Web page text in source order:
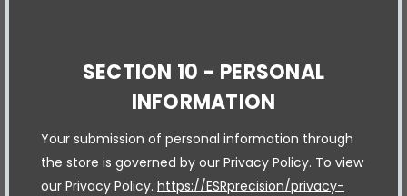
SECTION 10 - PERSONAL
INFORMATION
Your submission of personal information through
the store is governed by our Privacy Policy. To view
our Privacy Policy. https://ESRprecision/privacy-